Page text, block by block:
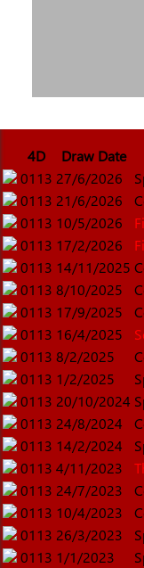
4D Draw Date
0113 27/6/2026
0113 21/6/2026
0113 10/5/2026
0113 17/2/2026
0113 14/11/2025
0113 8/10/2025
0113 17/9/2025
0113 16/4/2025
0113 8/2/2025
0113 1/2/2025
0113 20/10/2024
0113 24/8/2024
0113 14/2/2024
0113 4/11/2023
0113 24/7/2023
0113 10/4/2023
0113 26/3/2023
0113 1/1/2023